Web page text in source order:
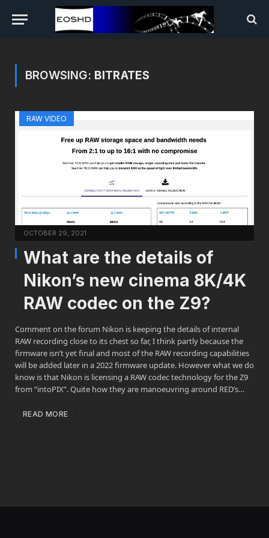
BROWSING: BITRATES
RAW VIDEO
OCTOBER 29, 2021
What are the details of
Nikon’s new cinema 8K/4K
RAW codec on the Z9?
Comment on the forum Nikon is keeping the details of internal
RAW recording close to its chest so far, I think partly because the
firmware isn’t yet final and most of the RAW recording capabilities
will be added later in a 2022 firmware update. However what we do
know is that Nikon is licensing a RAW codec technology for the Z9
from “intoPIX”. Quite how they are manoeuvring around RED’s…
READ MORE